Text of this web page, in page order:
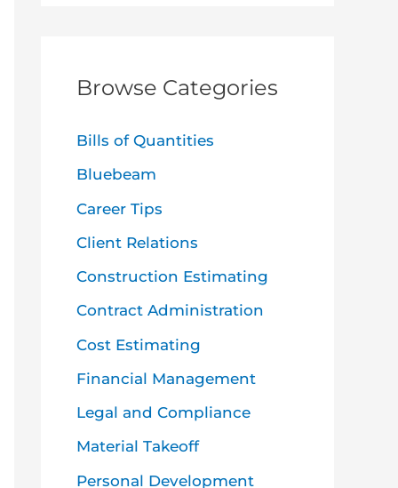
f
Browse Categories
Bills of Quantities
Bluebeam
Career Tips
Client Relations
Construction Estimating
Contract Administration
Cost Estimating
Financial Management
Legal and Compliance
Material Takeoff
Personal Development